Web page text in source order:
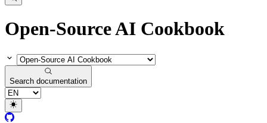
Open-Source AI Cookbook
Search documentation